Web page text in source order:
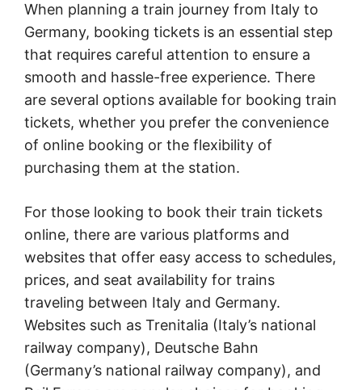
When planning a train journey from Italy to
Germany, booking tickets is an essential step
that requires careful attention to ensure a
smooth and hassle-free experience. There
are several options available for booking train
tickets, whether you prefer the convenience
of online booking or the flexibility of
purchasing them at the station.
For those looking to book their train tickets
online, there are various platforms and
websites that offer easy access to schedules,
prices, and seat availability for trains
traveling between Italy and Germany.
Websites such as Trenitalia (Italy’s national
railway company), Deutsche Bahn
(Germany’s national railway company), and